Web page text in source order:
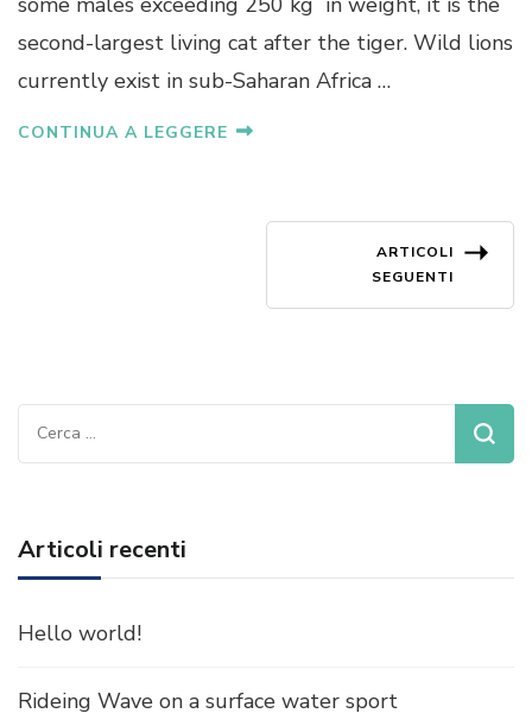
second-largest living cat after the tiger. Wild lions
currently exist in sub-Saharan Africa …
CONTINUA A LEGGERE
ARTICOLI
SEGUENTI
Ricerca
per:
Articoli recenti
Hello world!
Rideing Wave on a surface water sport